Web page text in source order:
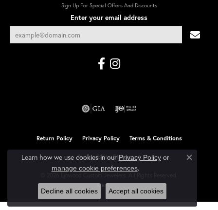
Sign Up For Special Offers And Discounts
Enter your email address
Return Policy Privacy Policy Terms & Conditions
Accessibility Statement
POWERED BY:PUNCHMARK
Learn how we use cookies in ourPrivacy Policyor
manage cookie preferences.
Close
Decline all cookies Accept all cookies